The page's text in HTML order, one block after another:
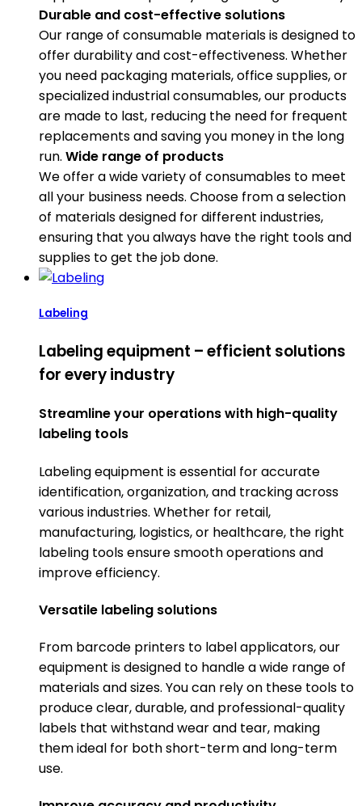
Durable and cost-effective solutions
Our range of consumable materials is designed to
offer durability and cost-effectiveness. Whether
you need packaging materials, office supplies, or
specialized industrial consumables, our products
are made to last, reducing the need for frequent
replacements and saving you money in the long
run. Wide range of products
We offer a wide variety of consumables to meet
all your business needs. Choose from a selection
of materials designed for different industries,
ensuring that you always have the right tools and
supplies to get the job done.
Labeling
Labeling equipment – efficient solutions
for every industry
Streamline your operations with high-quality
labeling tools
Labeling equipment is essential for accurate
identification, organization, and tracking across
various industries. Whether for retail,
manufacturing, logistics, or healthcare, the right
labeling tools ensure smooth operations and
improve efficiency.
Versatile labeling solutions
From barcode printers to label applicators, our
equipment is designed to handle a wide range of
materials and sizes. You can rely on these tools to
produce clear, durable, and professional-quality
labels that withstand wear and tear, making
them ideal for both short-term and long-term
use.